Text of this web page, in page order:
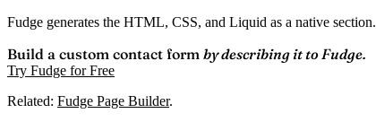
Fudge generates the HTML, CSS, and Liquid as a native section.
Build a custom contact form by describing it to Fudge.
Try Fudge for Free
Related: Fudge Page Builder.